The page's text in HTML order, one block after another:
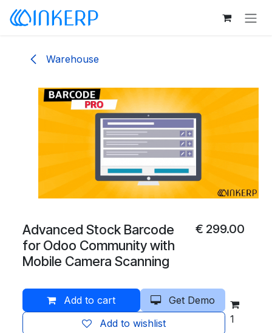
Skip to Content
Warehouse
Advanced Stock Barcode
for Odoo Community with
Mobile Camera Scanning
€ 299.00
Add to cart
Get Demo
Add to wishlist
1